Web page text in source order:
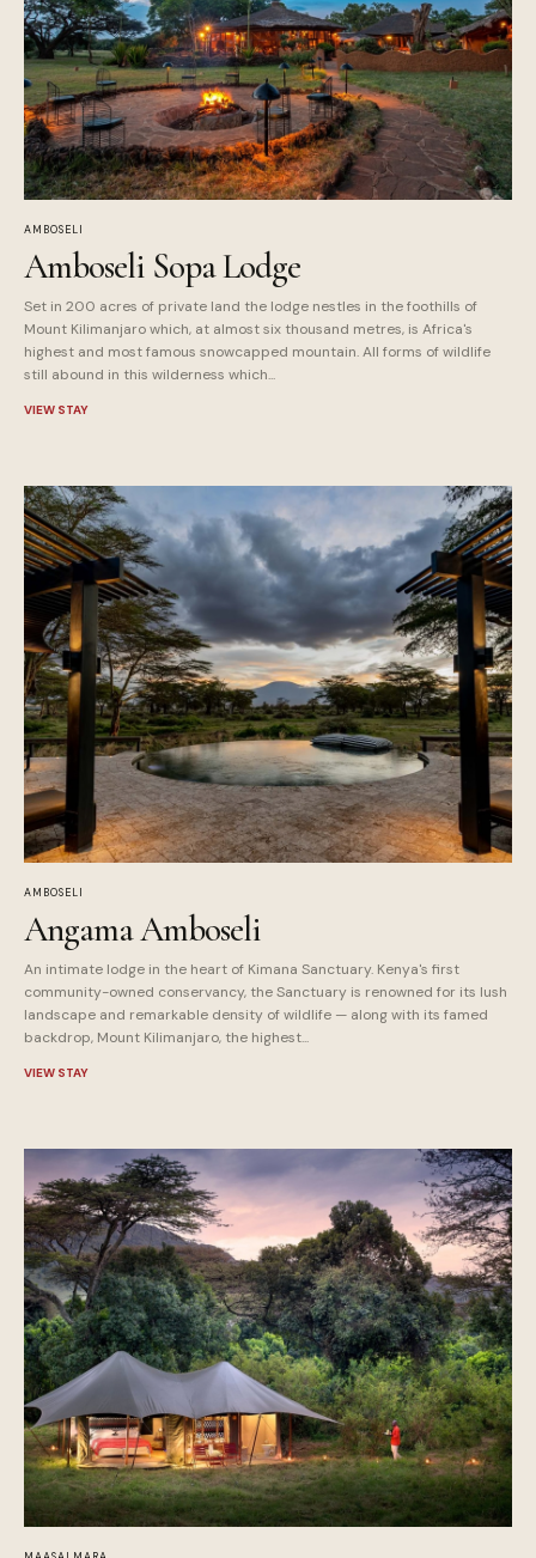
AMBOSELI
Amboseli Sopa Lodge
Set in 200 acres of private land the lodge nestles in the foothills of
Mount Kilimanjaro which, at almost six thousand metres, is Africa's
highest and most famous snowcapped mountain. All forms of wildlife
still abound in this wilderness which...
VIEW STAY
AMBOSELI
Angama Amboseli
An intimate lodge in the heart of Kimana Sanctuary. Kenya's first
community-owned conservancy, the Sanctuary is renowned for its lush
landscape and remarkable density of wildlife — along with its famed
backdrop, Mount Kilimanjaro, the highest...
VIEW STAY